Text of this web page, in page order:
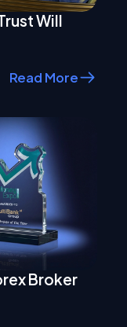
Will
Read More
Broker